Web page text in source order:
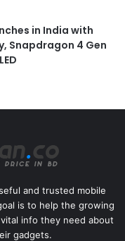
in India with
Snapdragon 4 Gen
and trusted mobile
is to help the growing
info they need about
gadgets.